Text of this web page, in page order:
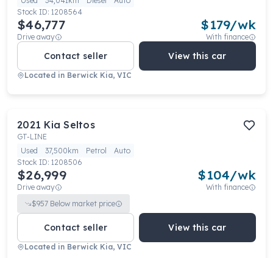
Stock ID: 1208564
$46,777
Drive away
$179/wk
With finance
Contact seller View this car
Located in Berwick Kia, VIC
2021 Kia Seltos
GT-LINE
Used
37,500km Petrol
Auto
Stock ID: 1208506
$26,999
Drive away
$104/wk
With finance
$957 Below market price
Contact seller View this car
Located in Berwick Kia, VIC